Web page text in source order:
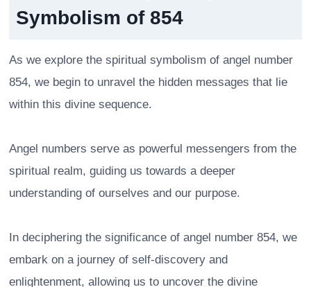
Symbolism of 854
As we explore the spiritual symbolism of angel number
854, we begin to unravel the hidden messages that lie
within this divine sequence.
Angel numbers serve as powerful messengers from the
spiritual realm, guiding us towards a deeper
understanding of ourselves and our purpose.
In deciphering the significance of angel number 854, we
embark on a journey of self-discovery and
enlightenment, allowing us to uncover the divine